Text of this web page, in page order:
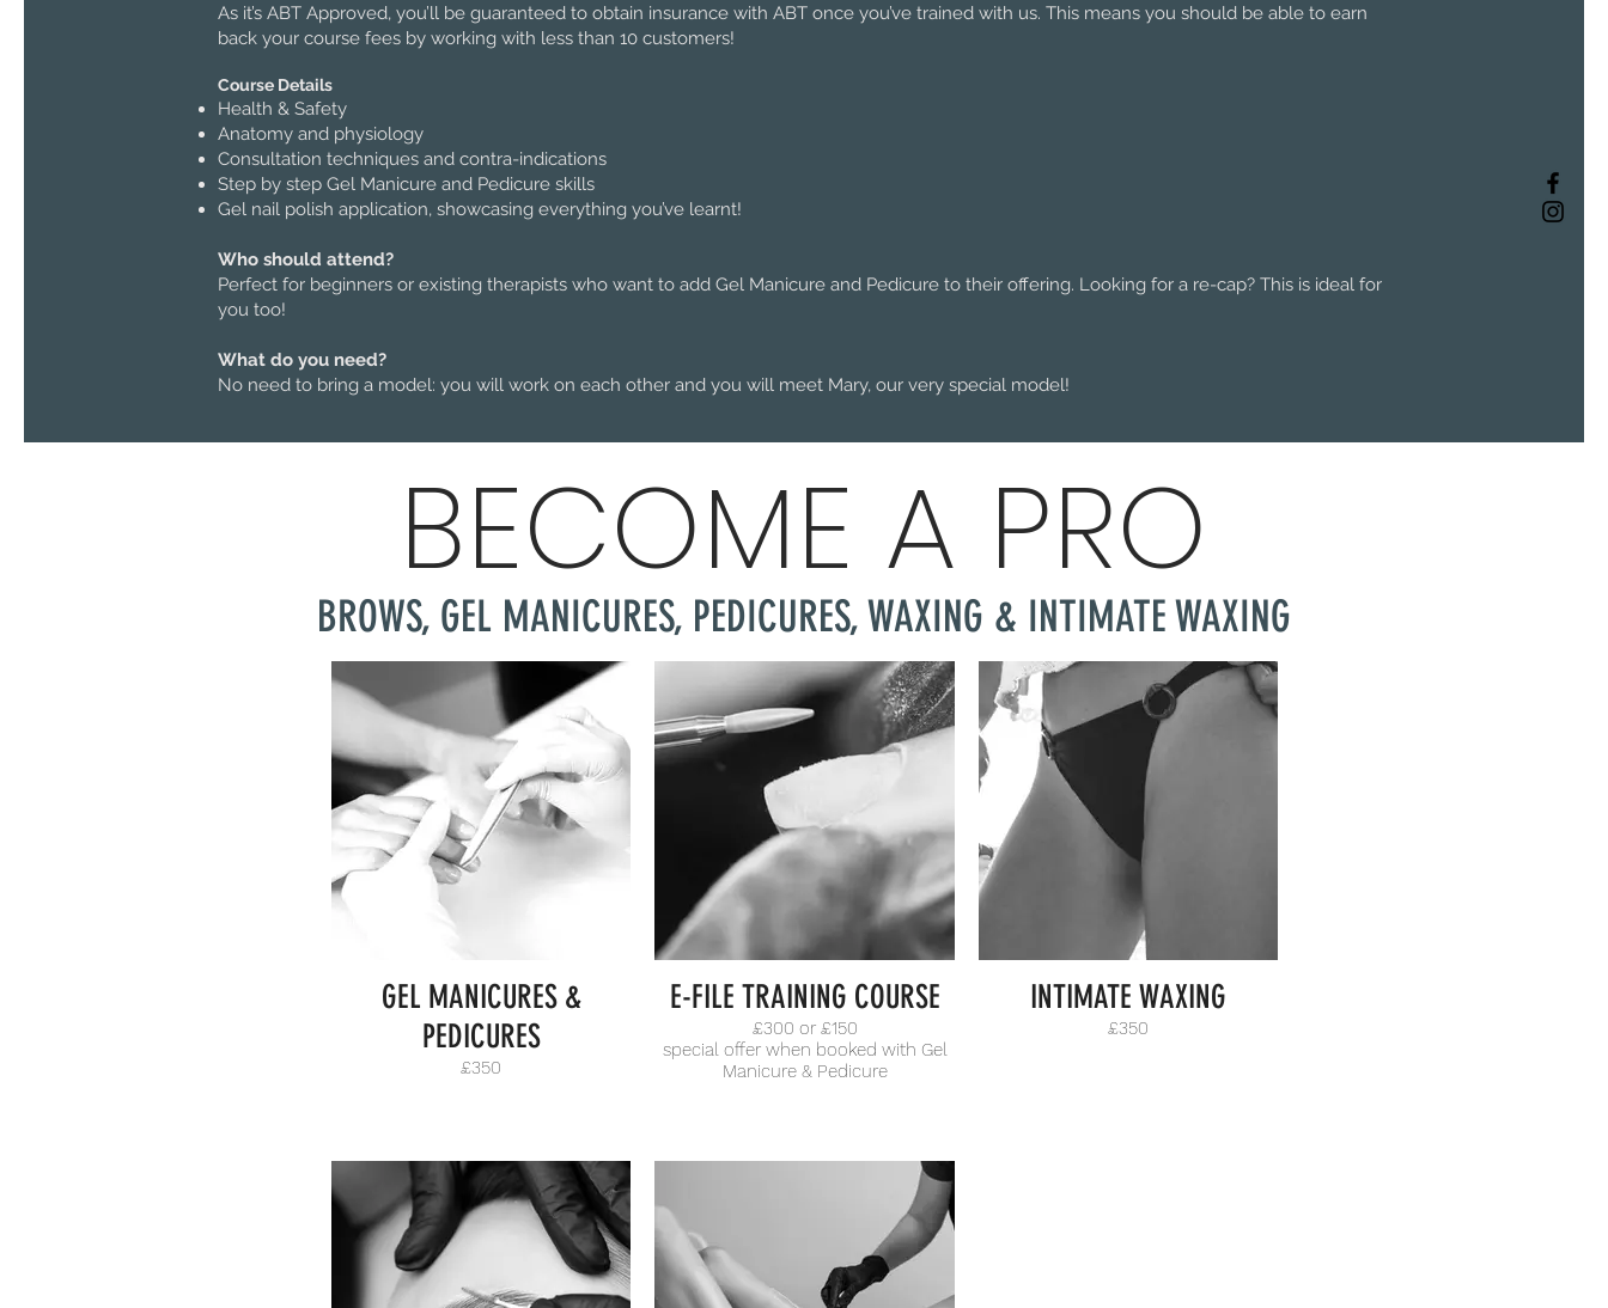
As it’s ABT Approved, you’ll be guaranteed to obtain insurance with ABT once you’ve trained with us. This means you should be able to earn
back your course fees by working with less than 10 customers!
Course Details
Health & Safety
Anatomy and physiology
Consultation techniques and contra-indications
Step by step Gel Manicure and Pedicure skills
Gel nail polish application, showcasing everything you’ve learnt!
Who should attend?
Perfect for beginners or existing therapists who want to add Gel Manicure and Pedicure to their offering. Looking for a re-cap? This is ideal for
you too!
What do you need?
No need to bring a model: you will work on each other and you will meet Mary, our very special model!
BECOME A PRO
BROWS, GEL MANICURES, PEDICURES, WAXING & INTIMATE WAXING
GEL MANICURES &
PEDICURES
£350
E-FILE TRAINING COURSE
£300 or £150
special offer when booked with Gel
Manicure & Pedicure
INTIMATE WAXING
£350